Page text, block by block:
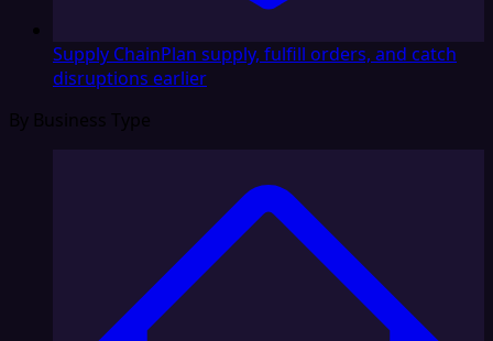
Supply ChainPlan supply, fulfill orders, and catch
disruptions earlier
By Business Type